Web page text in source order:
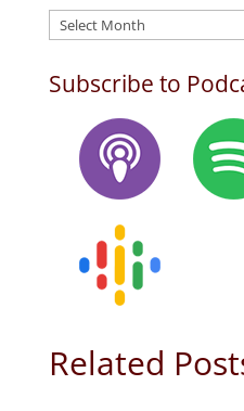
Archives
Subscribe to
Related